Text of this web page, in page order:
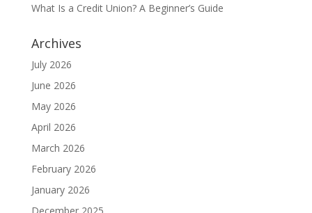
What Is a Credit Union? A Beginner’s Guide
Archives
July 2026
June 2026
May 2026
April 2026
March 2026
February 2026
January 2026
December 2025